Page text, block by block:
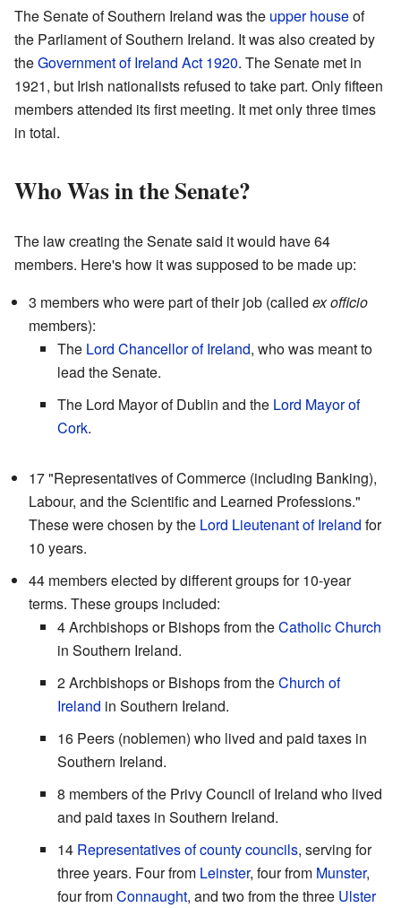
The Senate of Southern Ireland was the upper houseof
the Parliament of Southern Ireland. It was also created by
theGovernment of Ireland Act 1920. The Senate met in
1921, but Irish nationalists refused to take part. Only fifteen
members attended its first meeting. It met only three times
in total.
Who Was in the Senate?
The law creating the Senate said it would have 64
members. Here's how it was supposed to be made up:
3 members who were part of their job (called ex officio
members):
The Lord Chancellor of Ireland, who was meant to
lead the Senate.
The Lord Mayor of Dublin and the Lord Mayor of
Cork.
17 "Representatives of Commerce (including Banking),
Labour, and the Scientific and Learned Professions."
These were chosen by the Lord Lieutenant of Ireland for
10 years.
44 members elected by different groups for 10-year
terms. These groups included:
4 Archbishops or Bishops from theCatholic Church
in Southern Ireland.
2 Archbishops or Bishops from theChurch of
Ireland in Southern Ireland.
16 Peers (noblemen) who lived and paid taxes in
Southern Ireland.
8 members of the Privy Council of Ireland who lived
and paid taxes in Southern Ireland.
14 Representatives of county councils, serving for
three years. Four from Leinster, four from Munster,
four fromConnaught, and two from the three Ulster